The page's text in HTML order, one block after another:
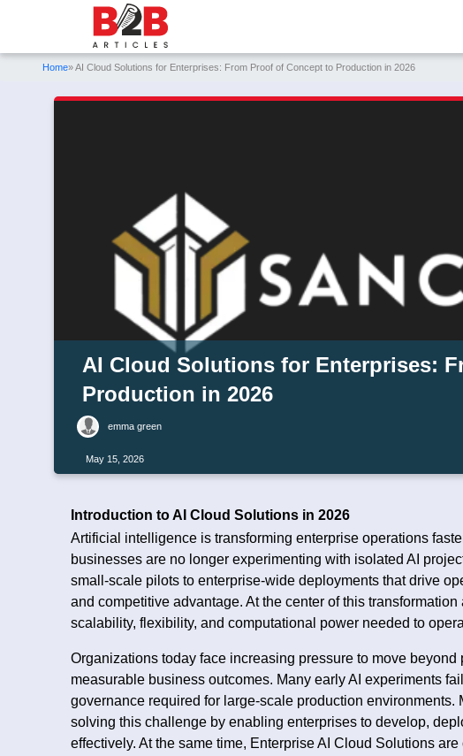
Home» AI Cloud Solutions for Enterprises: From Proof of Concept to Production in 2026
AI Cloud Solutions for Enterprises:
Production in 2026
emma green
May 15, 2026
Introduction to AI Cloud Solutions in 2026
Artificial intelligence is transforming enterprise operations
businesses are no longer experimenting with isolated AI
small-scale pilots to enterprise-wide deployments that drive
and competitive advantage. At the center of this
scalability, flexibility, and computational power needed to
Organizations today face increasing pressure to move
measurable business outcomes. Many early AI experiments
governance required for large-scale production
solving this challenge by enabling enterprises to develop,
effectively. At the same time, Enterprise AI Cloud Solutions